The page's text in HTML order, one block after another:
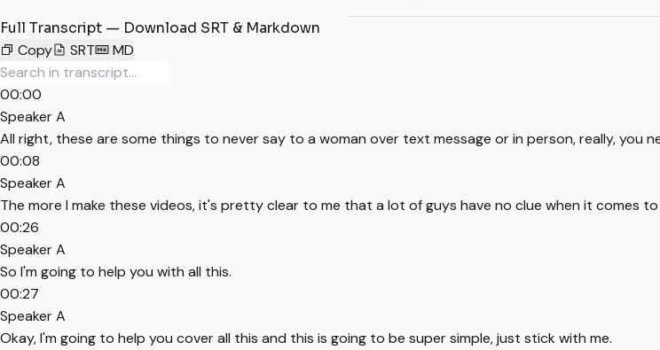
Full Transcript — Download SRT & Markdown
Copy
SRT MD
00:00
Speaker A
All right, these are some things to never say to a woman over text message or in person, really, you
00:08
Speaker A
The more I make these videos, it's pretty clear to me that a lot of guys have no clue when it comes
00:26
Speaker A
So I'm going to help you with all this.
00:27
Speaker A
Okay, I'm going to help you cover all this and this is going to be super simple, just stick with me.